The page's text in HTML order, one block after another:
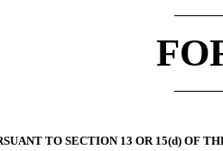
TO SECTION 13 OR 15(d) OF